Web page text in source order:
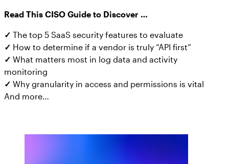
Read This CISO Guide to Discover …
✓ The top 5 SaaS security features to evaluate
✓ How to determine if a vendor is truly “API first”
✓ What matters most in log data and activity
monitoring
✓ Why granularity in access and permissions is vital
And more…